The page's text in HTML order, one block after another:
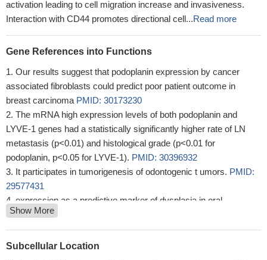
activation leading to cell migration increase and invasiveness.
Interaction with CD44 promotes directional cell...Read more
Gene References into Functions
Our results suggest that podoplanin expression by cancer
associated fibroblasts could predict poor patient outcome in
breast carcinoma PMID: 30173230
The mRNA high expression levels of both podoplanin and
LYVE-1 genes had a statistically significantly higher rate of LN
metastasis (p<0.01) and histological grade (p<0.01 for
podoplanin, p<0.05 for LYVE-1). PMID: 30396932
It participates in tumorigenesis of odontogenic t umors. PMID:
29577431
expression as a predictive marker of dysplasia in oral
leukoplakiaPMID: 29588189
Lymphatic vessels were identified by the expression of
podoplaninPMID: 29678517
Show More
Subcellular Location